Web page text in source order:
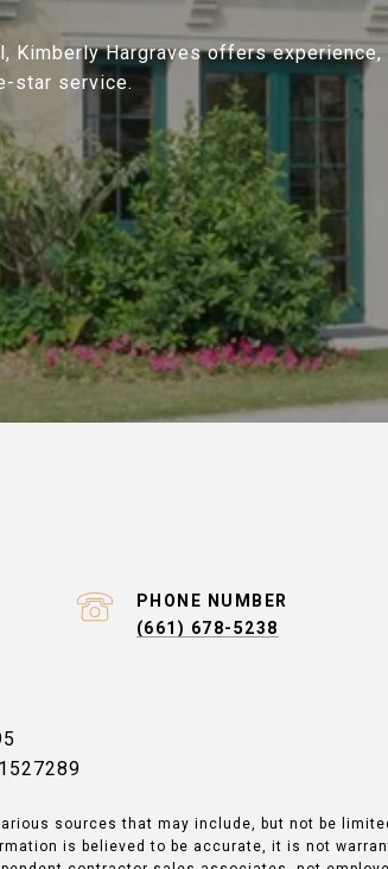
Hargraves offers
star service.
PHONE NUMBER
(661) 678-5238
sources that may include, but not be
is believed to be accurate, it is not